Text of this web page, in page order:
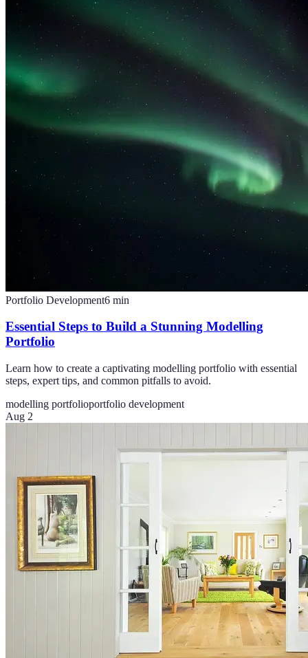
Portfolio Development6 min
Essential Steps to Build a Stunning Modelling
Portfolio
Learn how to create a captivating modelling portfolio with essential
steps, expert tips, and common pitfalls to avoid.
modelling portfolioportfolio development
Aug 2